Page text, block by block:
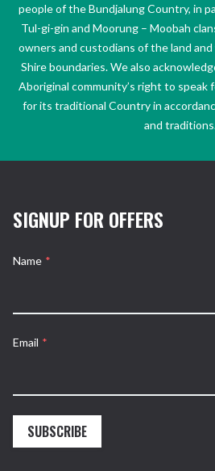
people of the Bundjalung Country, in
Tul-gi-gin and Moorung – Moobah
owners and custodians of the land
Shire boundaries. We also
Aboriginal community’s right to speak
for its traditional Country in
and
SIGNUP FOR OFFERS
Name *
Email *
SUBSCRIBE